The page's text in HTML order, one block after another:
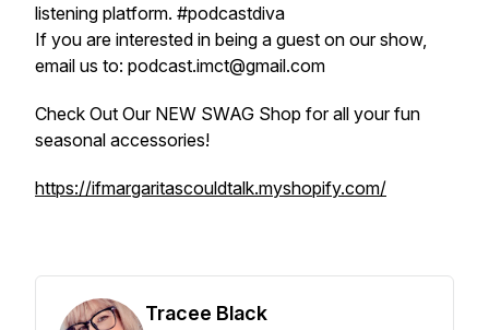
listening platform. #podcastdiva
If you are interested in being a guest on our show,
email us to: podcast.imct@gmail.com
Check Out Our NEW SWAG Shop for all your fun
seasonal accessories!
https://ifmargaritascouldtalk.myshopify.com/
Tracee Black